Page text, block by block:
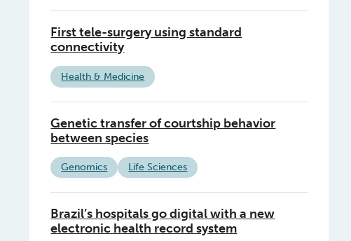
First tele-surgery using standard
connectivity
Health & Medicine
Genetic transfer of courtship behavior
between species
Genomics Life Sciences
Brazil’s hospitals go digital with a new
electronic health record system